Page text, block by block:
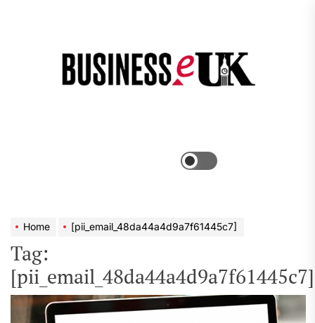
Home [pii_email_48da44a4d9a7f61445c7]
Tag:
[pii_email_48da44a4d9a7f61445c7]